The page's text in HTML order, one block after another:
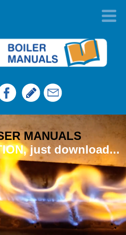
MANUALS
just download...